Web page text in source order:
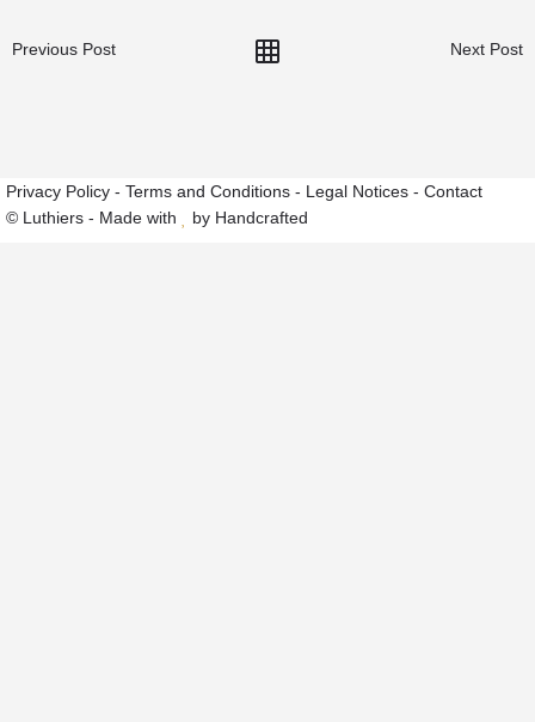
Previous Post Next Post
Privacy Policy - Terms and Conditions - Legal Notices - Contact
© Luthiers - Made with
by Handcrafted